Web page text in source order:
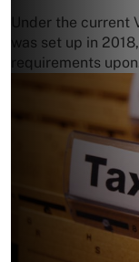
Under the current
was set up in
requirements